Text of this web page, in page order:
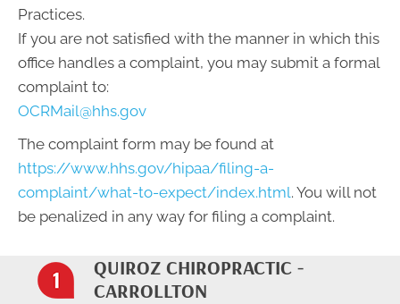
Practices.
If you are not satisfied with the manner in which this
office handles a complaint, you may submit a formal
complaint to:
OCRMail@hhs.gov
The complaint form may be found at
https://www.hhs.gov/hipaa/filing-a-
complaint/what-to-expect/index.html. You will not
be penalized in any way for filing a complaint.
QUIROZ CHIROPRACTIC -
CARROLLTON